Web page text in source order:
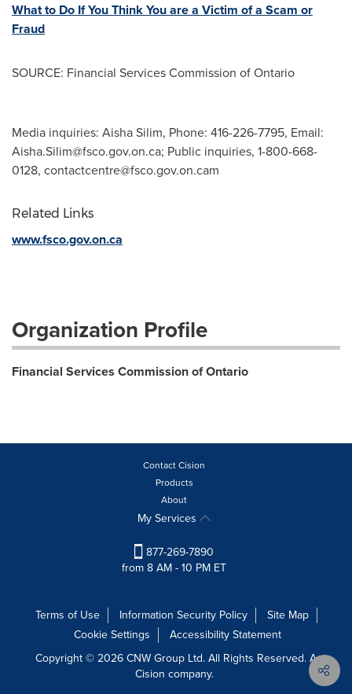
What to Do If You Think You are a Victim of a Scam or
Fraud
SOURCE: Financial Services Commission of Ontario
Media inquiries: Aisha Silim, Phone: 416-226-7795, Email:
Aisha.Silim@fsco.gov.on.ca; Public inquiries, 1-800-668-
0128, contactcentre@fsco.gov.on.cam
Related Links
www.fsco.gov.on.ca
Organization Profile
Financial Services Commission of Ontario
Contact Cision
Products
About
My Services
877-269-7890
from 8 AM - 10 PM ET
Terms of Use Information Security Policy
Site Map
Cookie Settings
Accessibility Statement
Copyright © 2026 CNW Group Ltd. All Rights Reserved. A
Cision company.